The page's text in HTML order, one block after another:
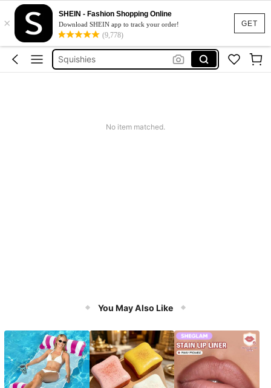
GET
×
SHEIN - Fashion Shopping Online
Download SHEIN app to track your order!
(9,778)
Wedding Guest Dress Women
Instant Noodle
Noodles
Squishies
No item matched.
You May Also Like